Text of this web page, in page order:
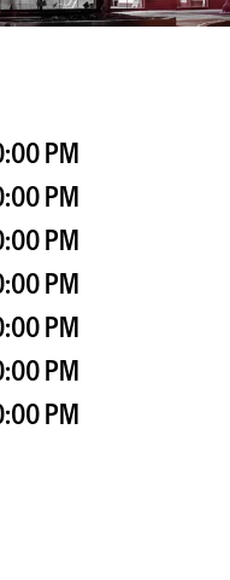
PM
PM
PM
PM
PM
PM
PM